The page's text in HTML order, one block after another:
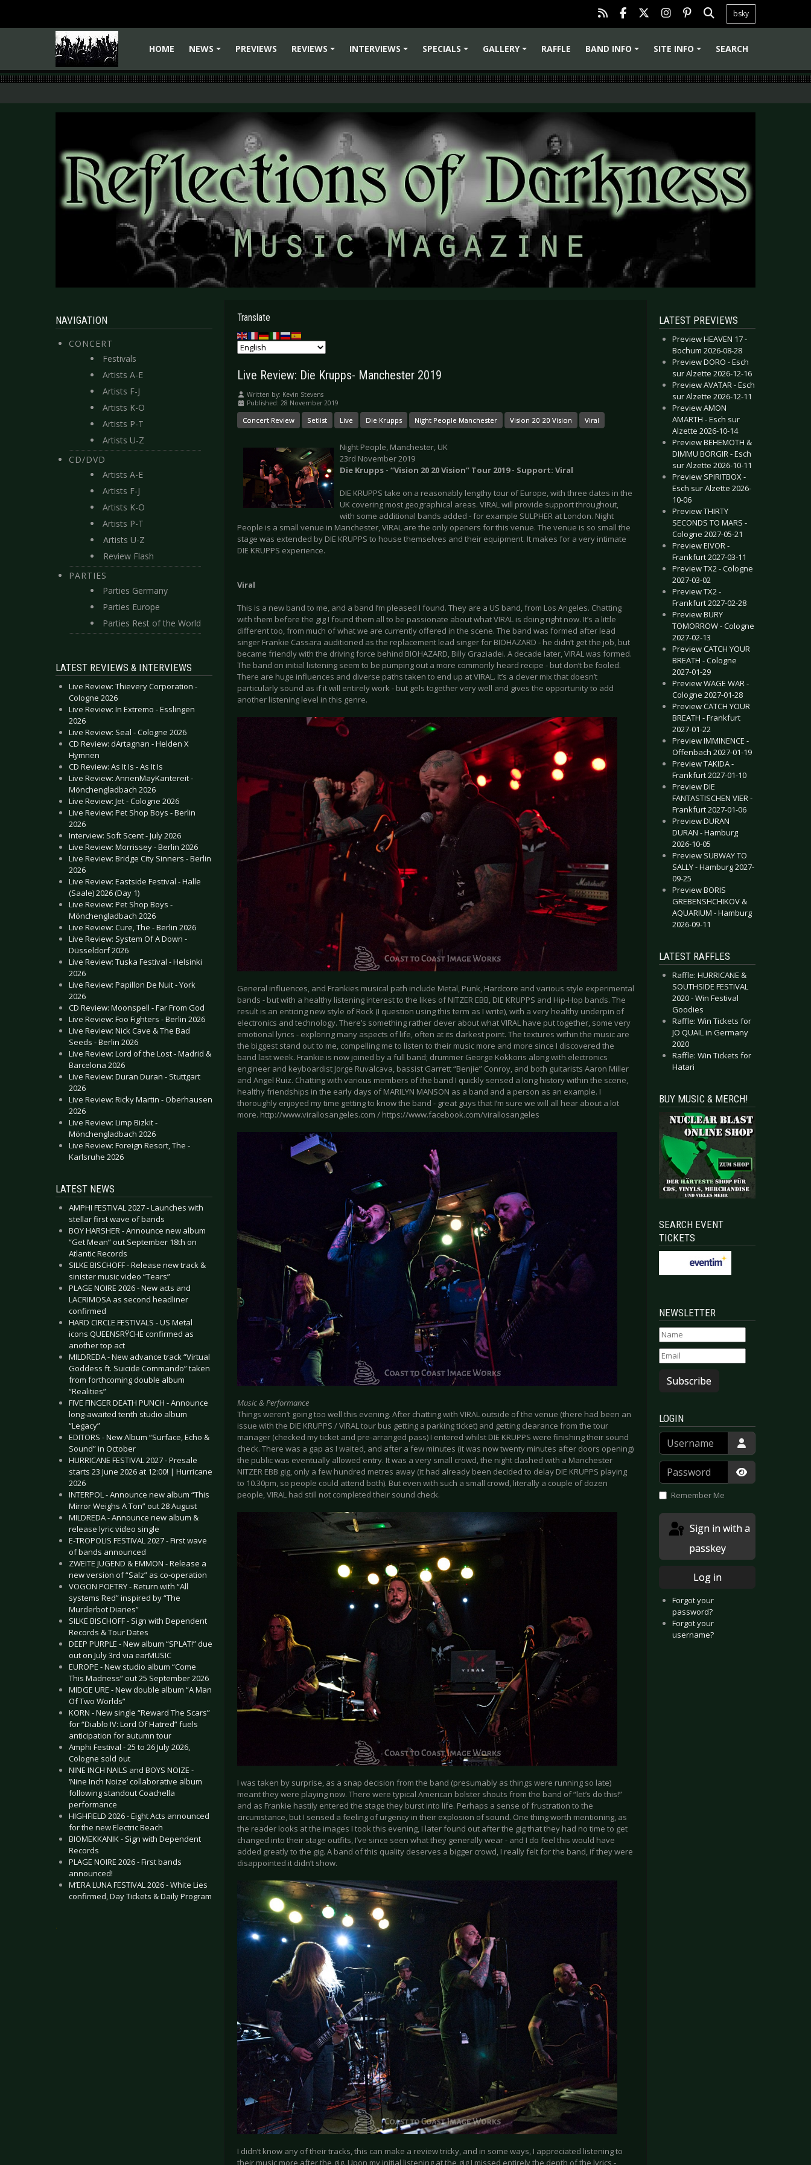
bsky
HOME
NEWS
PREVIEWS
REVIEWS
INTERVIEWS
SPECIALS
GALLERY
RAFFLE
BAND INFO
SITE INFO SEARCH
NAVIGATION
CONCERT
Festivals
Artists A-E
Artists F-J
Artists K-O
Artists P-T
Artists U-Z
CD/DVD
Artists A-E
Artists F-J
Artists K-O
Artists P-T
Artists U-Z
Review Flash
PARTIES
Parties Germany
Parties Europe
Parties Rest of the World
LATEST REVIEWS & INTERVIEWS
Live Review: Thievery Corporation -
Cologne 2026
Live Review: In Extremo - Esslingen
2026
Live Review: Seal - Cologne 2026
CD Review: dArtagnan - Helden X
Hymnen
CD Review: As It Is - As It Is
Live Review: AnnenMayKantereit -
Mönchengladbach 2026
Live Review: Jet - Cologne 2026
Live Review: Pet Shop Boys - Berlin
2026
Interview: Soft Scent - July 2026
Live Review: Morrissey - Berlin 2026
Live Review: Bridge City Sinners - Berlin
2026
Live Review: Eastside Festival - Halle
(Saale) 2026 (Day 1)
Live Review: Pet Shop Boys -
Mönchengladbach 2026
Live Review: Cure, The - Berlin 2026
Live Review: System Of A Down -
Düsseldorf 2026
Live Review: Tuska Festival - Helsinki
2026
Live Review: Papillon De Nuit - York
2026
CD Review: Moonspell - Far From God
Live Review: Foo Fighters - Berlin 2026
Live Review: Nick Cave & The Bad
Seeds - Berlin 2026
Live Review: Lord of the Lost - Madrid &
Barcelona 2026
Live Review: Duran Duran - Stuttgart
2026
Live Review: Ricky Martin - Oberhausen
2026
Live Review: Limp Bizkit -
Mönchengladbach 2026
Live Review: Foreign Resort, The -
Karlsruhe 2026
LATEST NEWS
AMPHI FESTIVAL 2027 - Launches with
stellar first wave of bands
BOY HARSHER - Announce new album
“Get Mean” out September 18th on
Atlantic Records
SILKE BISCHOFF - Release new track &
sinister music video “Tears”
PLAGE NOIRE 2026 - New acts and
LACRIMOSA as second headliner
confirmed
HARD CIRCLE FESTIVALS - US Metal
icons QUEENSRŸCHE confirmed as
another top act
MILDREDA - New advance track “Virtual
Goddess ft. Suicide Commando” taken
from forthcoming double album
“Realities”
FIVE FINGER DEATH PUNCH - Announce
long-awaited tenth studio album
“Legacy”
EDITORS - New Album “Surface, Echo &
Sound” in October
HURRICANE FESTIVAL 2027 - Presale
starts 23 June 2026 at 12:00! | Hurricane
2026
INTERPOL - Announce new album “This
Mirror Weighs A Ton” out 28 August
MILDREDA - Announce new album &
release lyric video single
E-TROPOLIS FESTIVAL 2027 - First wave
of bands announced
ZWEITE JUGEND & EMMON - Release a
new version of “Salz” as co-operation
VOGON POETRY - Return with “All
systems Red” inspired by “The
Murderbot Diaries”
SILKE BISCHOFF - Sign with Dependent
Records & Tour Dates
DEEP PURPLE - New album “SPLAT!” due
out on July 3rd via earMUSIC
EUROPE - New studio album “Come
This Madness” out 25 September 2026
MIDGE URE - New double album “A Man
Of Two Worlds”
KORN - New single “Reward The Scars”
for “Diablo IV: Lord Of Hatred” fuels
anticipation for autumn tour
Amphi Festival - 25 to 26 July 2026,
Cologne sold out
NINE INCH NAILS and BOYS NOIZE -
‘Nine Inch Noize’ collaborative album
following standout Coachella
performance
HIGHFIELD 2026 - Eight Acts announced
for the new Electric Beach
BIOMEKKANIK - Sign with Dependent
Records
PLAGE NOIRE 2026 - First bands
announced!
M’ERA LUNA FESTIVAL 2026 - White Lies
confirmed, Day Tickets & Daily Program
.
Translate
Live Review: Die Krupps- Manchester 2019
Written by: Kevin Stevens
Published: 28 November 2019
Concert Review Setlist Live Die Krupps Night People Manchester Vision 20 20 Vision Viral
Night People, Manchester, UK
23rd November 2019
Die Krupps - “Vision 20 20 Vision” Tour 2019 - Support: Viral
DIE KRUPPS take on a reasonably lengthy tour of Europe, with three dates in the
UK covering most geographical areas. VIRAL will provide support throughout,
with some additional bands added - for example SULPHER at London. Night
People is a small venue in Manchester, VIRAL are the only openers for this venue. The venue is so small the
stage was extended by DIE KRUPPS to house themselves and their equipment. It makes for a very intimate
DIE KRUPPS experience.
Viral
This is a new band to me, and a band I’m pleased I found. They are a US band, from Los Angeles. Chatting
with them before the gig I found them all to be passionate about what VIRAL is doing right now. It’s a little
different too, from much of what we are currently offered in the scene. The band was formed after lead
singer Frankie Cassara auditioned as the replacement lead singer for BIOHAZARD - he didn’t get the job, but
became friendly with the driving force behind BIOHAZARD, Billy Graziadei. A decade later, VIRAL was formed.
The band on initial listening seem to be pumping out a more commonly heard recipe - but don’t be fooled.
There are huge influences and diverse paths taken to end up at VIRAL. It’s a clever mix that doesn’t
particularly sound as if it will entirely work - but gels together very well and gives the opportunity to add
another listening level in this genre.
General influences, and Frankies musical path include Metal, Punk, Hardcore and various style experimental
bands - but with a healthy listening interest to the likes of NITZER EBB, DIE KRUPPS and Hip-Hop bands. The
result is an enticing new style of Rock (I question using this term as I write), with a very healthy underpin of
electronics and technology. There’s something rather clever about what VIRAL have put together, some very
emotional lyrics - exploring many aspects of life, often at its darkest point. The textures within the music are
the biggest stand out to me, compelling me to listen to their music more and more since I discovered the
band last week. Frankie is now joined by a full band; drummer George Kokkoris along with electronics
engineer and keyboardist Jorge Ruvalcava, bassist Garrett “Benjie” Conroy, and both guitarists Aaron Miller
and Angel Ruiz. Chatting with various members of the band I quickly sensed a long history within the scene,
healthy friendships in the early days of MARILYN MANSON as a band and a person as an example. I
thoroughly enjoyed my time getting to know the band - great guys that I’m sure we will all hear about a lot
more. http://www.virallosangeles.com / https://www.facebook.com/virallosangeles
Music & Performance
Things weren’t going too well this evening. After chatting with VIRAL outside of the venue (there had been an
issue with the DIE KRUPPS / VIRAL tour bus getting a parking ticket) and getting clearance from the tour
manager (checked my ticket and pre-arranged pass) I entered whilst DIE KRUPPS were finishing their sound
check. There was a gap as I waited, and after a few minutes (it was now twenty minutes after doors opening)
the public was eventually allowed entry. It was a very small crowd, the night clashed with a Manchester
NITZER EBB gig, only a few hundred metres away (it had already been decided to delay DIE KRUPPS playing
to 10.30pm, so people could attend both). But even with such a small crowd, literally a couple of dozen
people, VIRAL had still not completed their sound check.
I was taken by surprise, as a snap decision from the band (presumably as things were running so late)
meant they were playing now. There were typical American bolster shouts from the band of “let’s do this!”
and as Frankie hastily entered the stage they burst into life. Perhaps a sense of frustration to the
circumstance, but I sensed a feeling of urgency in their explosion of sound. One thing worth mentioning, as
the reader looks at the images I took this evening, I later found out after the gig that they had no time to get
changed into their stage outfits, I’ve since seen what they generally wear - and I do feel this would have
added greatly to the gig. A band of this quality deserves a bigger crowd, I really felt for the band, if they were
disappointed it didn’t show.
I didn’t know any of their tracks, this can make a review tricky, and in some ways, I appreciated listening to
their music more after the gig. Upon my initial listening at the gig I missed entirely the depth of the lyrics -
LATEST PREVIEWS
Preview HEAVEN 17 -
Bochum 2026-08-28
Preview DORO - Esch
sur Alzette 2026-12-16
Preview AVATAR - Esch
sur Alzette 2026-12-11
Preview AMON
AMARTH - Esch sur
Alzette 2026-10-14
Preview BEHEMOTH &
DIMMU BORGIR - Esch
sur Alzette 2026-10-11
Preview SPIRITBOX -
Esch sur Alzette 2026-
10-06
Preview THIRTY
SECONDS TO MARS -
Cologne 2027-05-21
Preview EIVOR -
Frankfurt 2027-03-11
Preview TX2 - Cologne
2027-03-02
Preview TX2 -
Frankfurt 2027-02-28
Preview BURY
TOMORROW - Cologne
2027-02-13
Preview CATCH YOUR
BREATH - Cologne
2027-01-29
Preview WAGE WAR -
Cologne 2027-01-28
Preview CATCH YOUR
BREATH - Frankfurt
2027-01-22
Preview IMMINENCE -
Offenbach 2027-01-19
Preview TAKIDA -
Frankfurt 2027-01-10
Preview DIE
FANTASTISCHEN VIER -
Frankfurt 2027-01-06
Preview DURAN
DURAN - Hamburg
2026-10-05
Preview SUBWAY TO
SALLY - Hamburg 2027-
09-25
Preview BORIS
GREBENSHCHIKOV &
AQUARIUM - Hamburg
2026-09-11
LATEST RAFFLES
Raffle: HURRICANE &
SOUTHSIDE FESTIVAL
2020 - Win Festival
Goodies
Raffle: Win Tickets for
JO QUAIL in Germany
2020
Raffle: Win Tickets for
Hatari
BUY MUSIC & MERCH!
SEARCH EVENT
TICKETS
NEWSLETTER
Subscribe
LOGIN
Username
Password
Show
Remember Me
passkey
Log in
Forgot your
password?
Forgot your
username?